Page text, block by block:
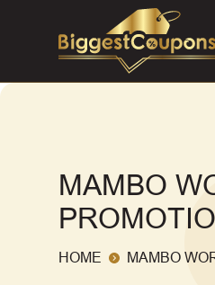
MAMBO
HOME MAMBO